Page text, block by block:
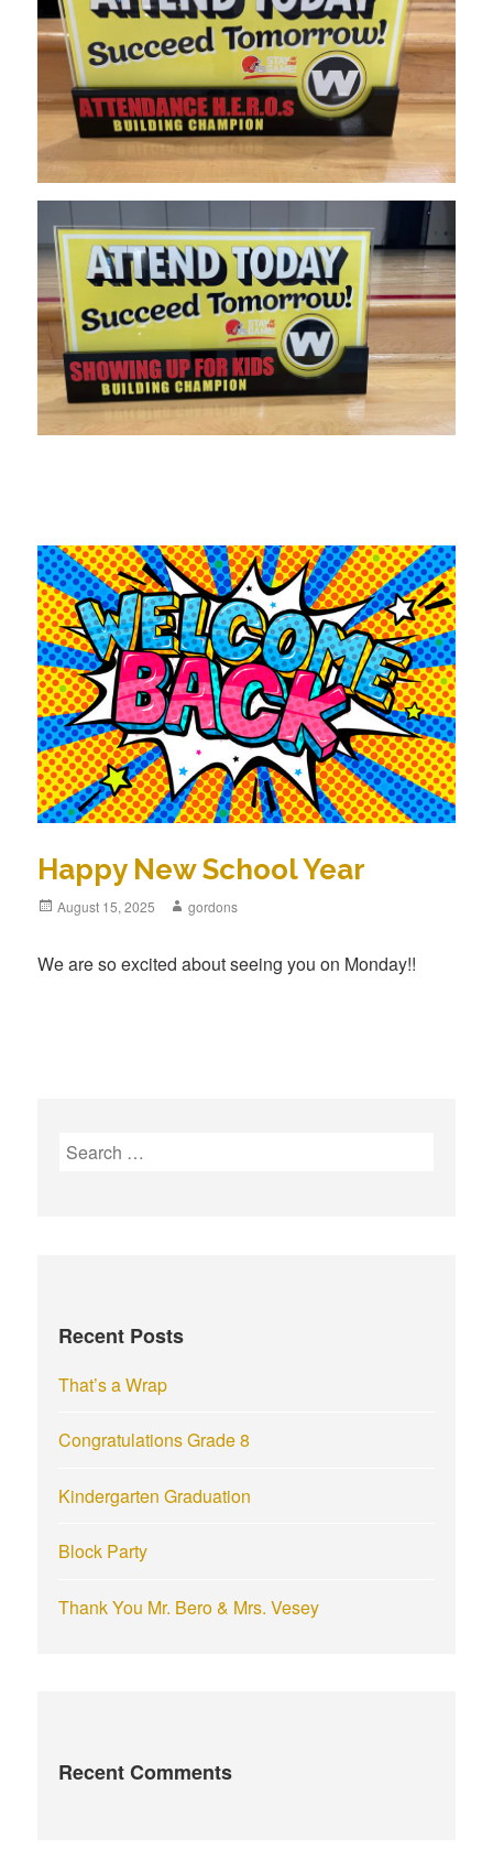
Happy New School Year
Posted
August 15, 2025 Author
gordons
We are so excited about seeing you on Monday!!
S
o
:
Recent Posts
That’s a Wrap
Congratulations Grade 8
Kindergarten Graduation
Block Party
Thank You Mr. Bero & Mrs. Vesey
Recent Comments